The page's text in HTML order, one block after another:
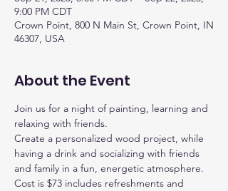
9:00 PM CDT
Crown Point, 800 N Main St, Crown Point, IN
46307, USA
About the Event
Join us for a night of painting, learning and
relaxing with friends.
Create a personalized wood project, while
having a drink and socializing with friends
and family in a fun, energetic atmosphere.
Cost is $73 includes refreshments and